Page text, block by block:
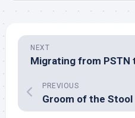
NEXT
Migrating from PSTN
PREVIOUS
Groom of the Stool